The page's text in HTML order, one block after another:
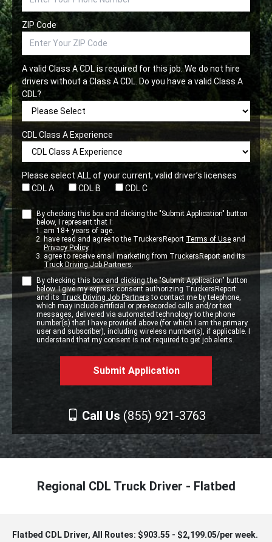
ZIP Code
A valid Class A CDL is required for this job. We do not hire
drivers without a Class A CDL. Do you have a valid Class A
CDL?
CDL Class A Experience
Please select ALL of your current, valid driver’s licenses
CDL A
CDL B CDL C
By checking this box and clicking the "Submit Application" button
below, I represent that I:
am 18+ years of age.
have read and agree to the TruckersReport Terms of Use and
Privacy Policy.
agree to receive email marketing from TruckersReport and its
Truck Driving Job Partners.
By checking this box and clicking the "Submit Application" button
below. I give my express consent authorizing TruckersReport
and its Truck Driving Job Partners to contact me by telephone,
which may include artificial or pre-recorded calls and/or text
messages, delivered via automated technology to the phone
number(s) that I have provided above (for which I am the primary
user and subscriber), including wireless number(s), if applicable. I
understand that my consent is not required to get job alerts.
Call Us (855) 921-3763
Regional CDL Truck Driver - Flatbed
Flatbed CDL Driver, All Routes: $903.55 - $2,199.05/per week.